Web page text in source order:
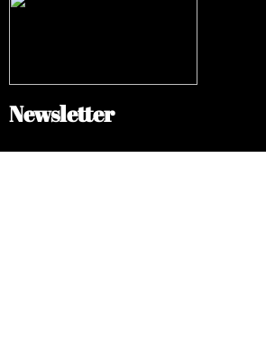
Newsletter